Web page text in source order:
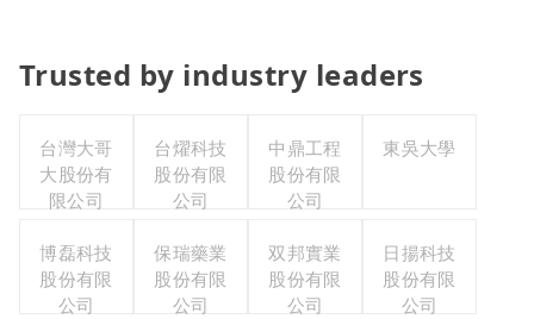
Trusted by industry leaders
台灣大哥
大股份有
限公司
台燿科技
股份有限
公司
中鼎工程
股份有限
公司
東吳大學
博磊科技
股份有限
公司
保瑞藥業
股份有限
公司
双邦實業
股份有限
公司
日揚科技
股份有限
公司